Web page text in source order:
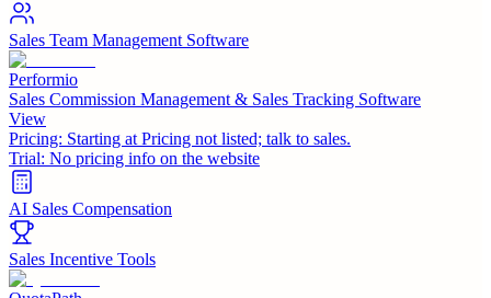
Sales Team Management Software
Performio
Sales Commission Management & Sales Tracking Software
View
Pricing: Starting at Pricing not listed; talk to sales.
Trial: No pricing info on the website
AI Sales Compensation
Sales Incentive Tools